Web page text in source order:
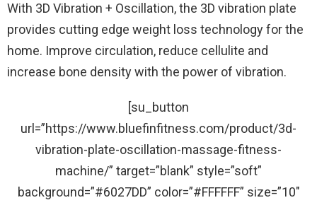
With 3D Vibration + Oscillation, the 3D vibration plate
provides cutting edge weight loss technology for the
home. Improve circulation, reduce cellulite and
increase bone density with the power of vibration.
[su_button
url=”https://www.bluefinfitness.com/product/3d-
vibration-plate-oscillation-massage-fitness-
machine/” target=”blank” style=”soft”
background=”#6027DD” color=”#FFFFFF” size=”10″